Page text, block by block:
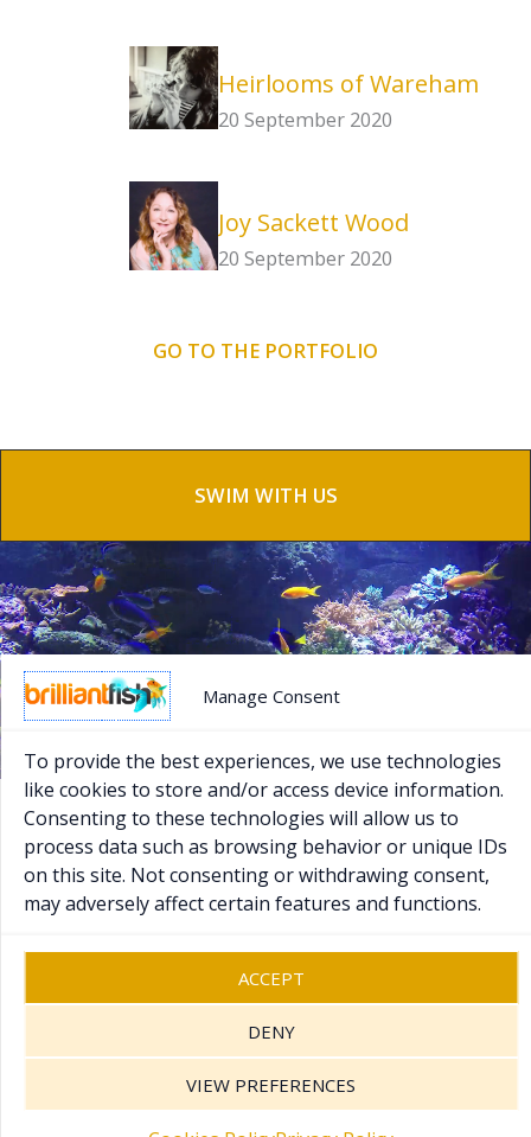
Manage Consent
To provide the best experiences, we use technologies
like cookies to store and/or access device information.
Consenting to these technologies will allow us to
process data such as browsing behavior or unique IDs
on this site. Not consenting or withdrawing consent,
may adversely affect certain features and functions.
ACCEPT
DENY
VIEW PREFERENCES
Heirlooms of Wareham
20 September 2020
Joy Sackett Wood
20 September 2020
GO TO THE PORTFOLIO
SWIM WITH US
Copyright © 2026 Brilliant Fish - PR & Marketing.
Registered UK Company 07370111.
Sitemap
Contact Us